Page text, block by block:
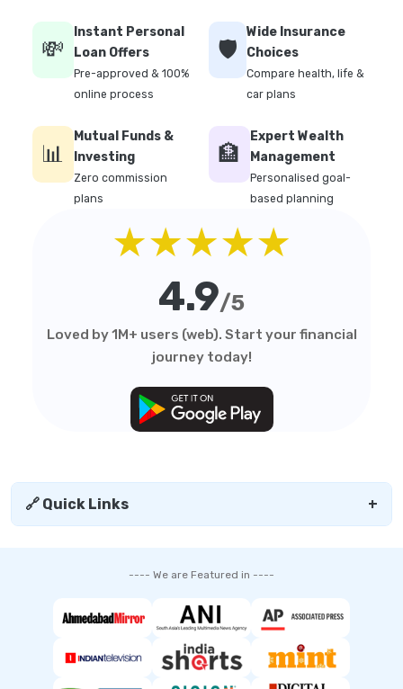
💸
Instant Personal
Loan Offers
Pre-approved & 100%
online process
🛡️
Wide Insurance
Choices
Compare health, life &
car plans
📊
Mutual Funds &
Investing
Zero commission
plans
🏦
Expert Wealth
Management
Personalised goal-
based planning
★★★★★
4.9/5
Loved by 1M+ users (web). Start your financial
journey today!
🔗 Quick Links +
---- We are Featured in ----